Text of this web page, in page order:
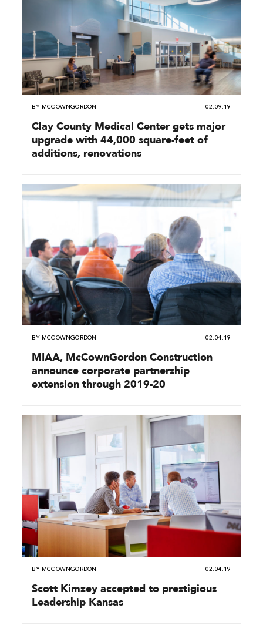
BY MCCOWNGORDON 02.09.19
Clay County Medical Center gets major
upgrade with 44,000 square-feet of
additions, renovations
BY MCCOWNGORDON 02.04.19
MIAA, McCownGordon Construction
announce corporate partnership
extension through 2019-20
BY MCCOWNGORDON 02.04.19
Scott Kimzey accepted to prestigious
Leadership Kansas